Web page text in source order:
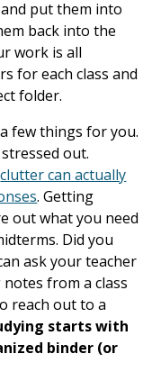
put them into
back into the
work is all
for each class and
folder.
few things for you.
out.
clutter can actually
. Getting
out what you need
Did you
ask your teacher
from a class
reach out to a
starts with
binder (or